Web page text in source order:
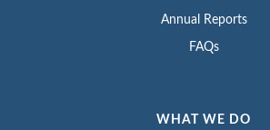
Annual Reports
FAQs
WHAT WE DO